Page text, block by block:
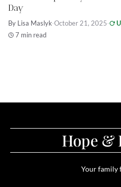
Day
By Lisa Maslyk·October 21, 2025·
7 min read
Hope &
Your family